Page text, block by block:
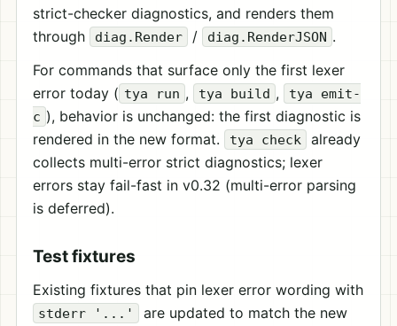
strict-checker diagnostics, and renders them
through
diag.Render / diag.RenderJSON .
For commands that surface only the first lexer
error today ( tya run , tya build ,
tya emit-
c ), behavior is unchanged: the first diagnostic is
rendered in the new format.
tya check
already
collects multi-error strict diagnostics; lexer
errors stay fail-fast in v0.32 (multi-error parsing
is deferred).
Test fixtures
Existing fixtures that pin lexer error wording with
stderr '...'
are updated to match the new